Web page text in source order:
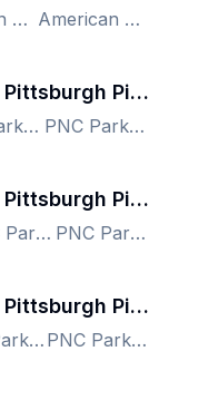
American Family Field, Milwaukee, WI, US American Family Field, Milwaukee, WI, US
New York Mets at Pittsburgh Pirates
PNC Park, Pittsburgh, PA, US PNC Park, Pittsburgh, PA, US
New York Mets at Pittsburgh Pirates
PNC Park, Pittsburgh, PA, US PNC Park, Pittsburgh, PA, US
New York Mets at Pittsburgh Pirates
PNC Park, Pittsburgh, PA, US PNC Park, Pittsburgh, PA, US